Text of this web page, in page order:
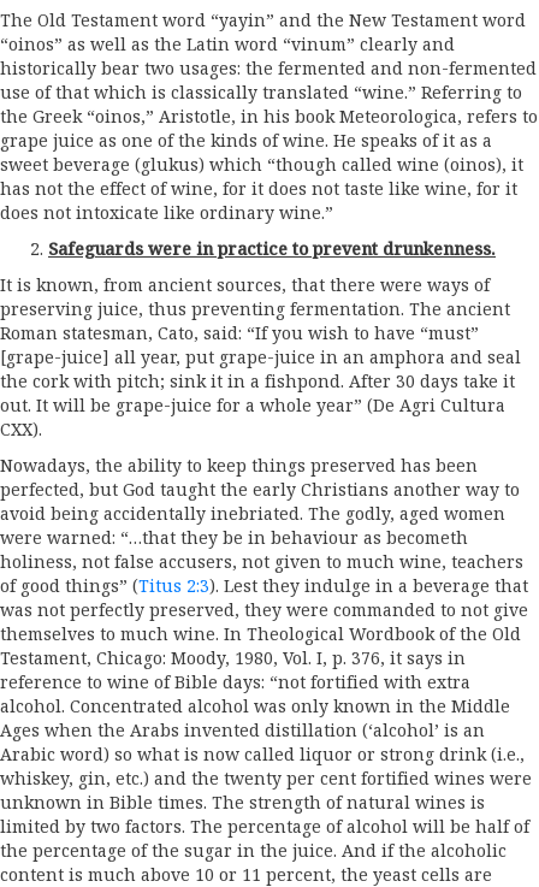
The Old Testament word “yayin” and the New Testament word
“oinos” as well as the Latin word “vinum” clearly and
historically bear two usages: the fermented and non-fermented
use of that which is classically translated “wine.” Referring to
the Greek “oinos,” Aristotle, in his book Meteorologica, refers to
grape juice as one of the kinds of wine. He speaks of it as a
sweet beverage (glukus) which “though called wine (oinos), it
has not the effect of wine, for it does not taste like wine, for it
does not intoxicate like ordinary wine.”
Safeguards were in practice to prevent drunkenness.
It is known, from ancient sources, that there were ways of
preserving juice, thus preventing fermentation. The ancient
Roman statesman, Cato, said: “If you wish to have “must”
[grape-juice] all year, put grape-juice in an amphora and seal
the cork with pitch; sink it in a fishpond. After 30 days take it
out. It will be grape-juice for a whole year” (De Agri Cultura
CXX).
Nowadays, the ability to keep things preserved has been
perfected, but God taught the early Christians another way to
avoid being accidentally inebriated. The godly, aged women
were warned: “…that they be in behaviour as becometh
holiness, not false accusers, not given to much wine, teachers
of good things” (Titus 2:3). Lest they indulge in a beverage that
was not perfectly preserved, they were commanded to not give
themselves to much wine. In Theological Wordbook of the Old
Testament, Chicago: Moody, 1980, Vol. I, p. 376, it says in
reference to wine of Bible days: “not fortified with extra
alcohol. Concentrated alcohol was only known in the Middle
Ages when the Arabs invented distillation (‘alcohol’ is an
Arabic word) so what is now called liquor or strong drink (i.e.,
whiskey, gin, etc.) and the twenty per cent fortified wines were
unknown in Bible times. The strength of natural wines is
limited by two factors. The percentage of alcohol will be half of
the percentage of the sugar in the juice. And if the alcoholic
content is much above 10 or 11 percent, the yeast cells are